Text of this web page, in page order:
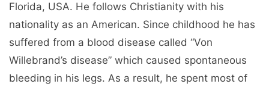
Florida, USA. He follows Christianity with his
nationality as an American. Since childhood he has
suffered from a blood disease called “Von
Willebrand’s disease” which caused spontaneous
bleeding in his legs. As a result, he spent most of